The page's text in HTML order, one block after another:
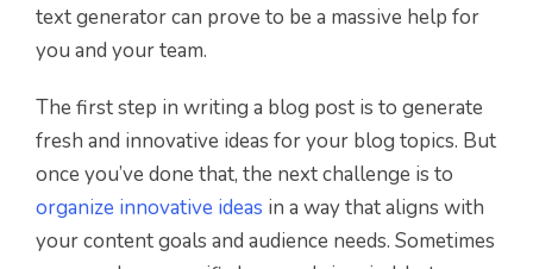
text generator can prove to be a massive help for
you and your team.
The first step in writing a blog post is to generate
fresh and innovative ideas for your blog topics. But
once you’ve done that, the next challenge is to
organize innovative ideas in a way that aligns with
your content goals and audience needs. Sometimes